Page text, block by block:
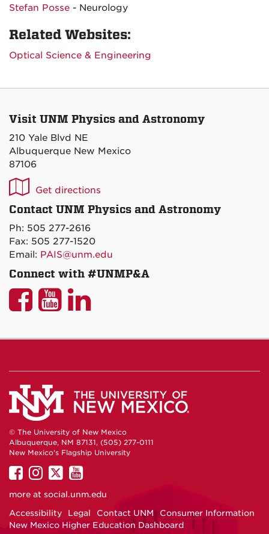
Stefan Posse - Neurology
Related Websites:
Optical Science & Engineering
Visit UNM Physics and Astronomy
210 Yale Blvd NE
Albuquerque New Mexico
87106
UNM
P&A
on
Maps
Get directions
Contact UNM Physics and Astronomy
Ph: 505 277-2616
Fax: 505 277-1520
Email: PAIS@unm.edu
Connect with #UNMP&A
UNM
Facebook
UNM
YouTube
UNM
LinkedIn
© The University of New Mexico
Albuquerque, NM 87131, (505) 277-0111
New Mexico's Flagship University
UNM
on
UNM
on
UNM
on
UNM
on
more at social.unm.edu
Accessibility
Legal Contact UNM
Consumer Information
New Mexico Higher Education Dashboard